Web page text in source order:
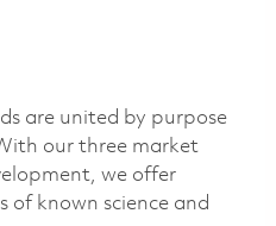
are united by purpose
our three market
we offer
of known science and